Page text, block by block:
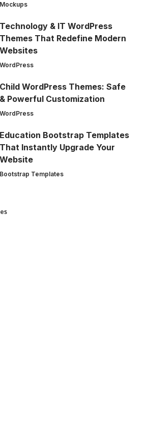
Mockups
Technology & IT WordPress
Themes That Redefine Modern
Websites
WordPress
Child WordPress Themes: Safe
& Powerful Customization
WordPress
Education Bootstrap Templates
That Instantly Upgrade Your
Website
Bootstrap Templates